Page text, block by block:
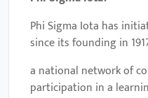
Phi Sigma Iota has
since its founding in
a national network of
participation in a